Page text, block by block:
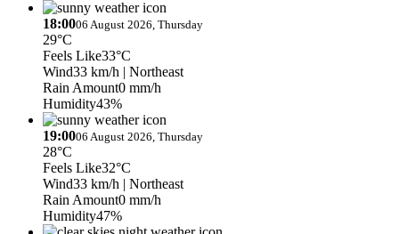
18:0006 August 2026, Thursday
29°C
Feels Like33°C
Wind33 km/h | Northeast
Rain Amount0 mm/h
Humidity43%
19:0006 August 2026, Thursday
28°C
Feels Like32°C
Wind33 km/h | Northeast
Rain Amount0 mm/h
Humidity47%